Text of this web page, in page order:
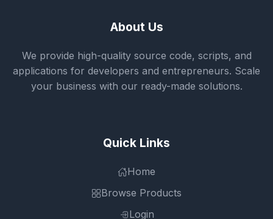
About Us
We provide high-quality source code, scripts, and
applications for developers and entrepreneurs. Scale
your business with our ready-made solutions.
Quick Links
Home
Browse Products
Login